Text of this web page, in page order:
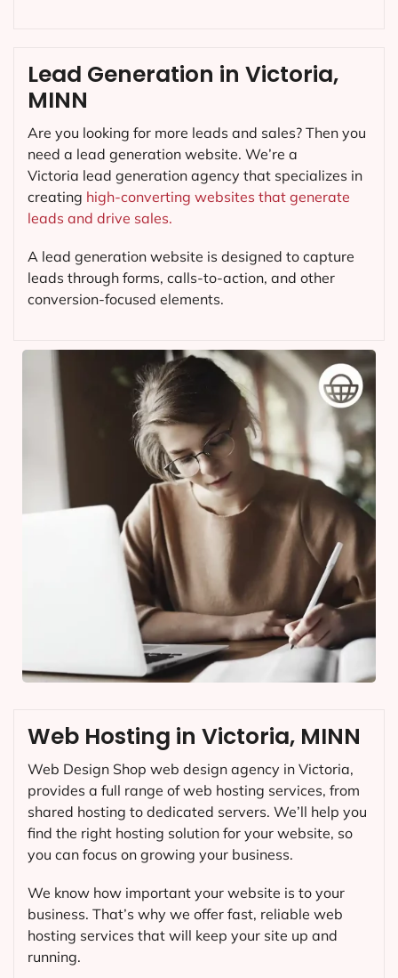
Lead Generation in Victoria,
MINN
Are you looking for more leads and sales? Then you
need a lead generation website. We’re a
Victoria lead generation agency that specializes in
creating high-converting websites that generate
leads and drive sales.
A lead generation website is designed to capture
leads through forms, calls-to-action, and other
conversion-focused elements.
Web Hosting in Victoria, MINN
Web Design Shop web design agency in Victoria,
provides a full range of web hosting services, from
shared hosting to dedicated servers. We’ll help you
find the right hosting solution for your website, so
you can focus on growing your business.
We know how important your website is to your
business. That’s why we offer fast, reliable web
hosting services that will keep your site up and
running.